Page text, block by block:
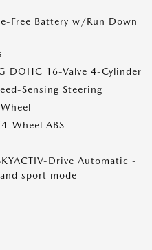
Free Battery w/Run Down
DOHC 16-Valve 4-Cylinder
Sensing Steering
Wheel ABS
Drive Automatic -
sport mode